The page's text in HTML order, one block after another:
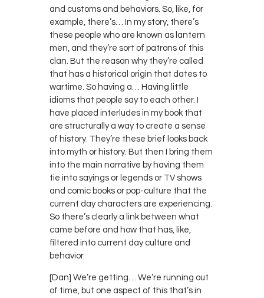
and customs and behaviors. So, like, for
example, there’s… In my story, there’s
these people who are known as lantern
men, and they’re sort of patrons of this
clan. But the reason why they’re called
that has a historical origin that dates to
wartime. So having a… Having little
idioms that people say to each other. I
have placed interludes in my book that
are structurally a way to create a sense
of history. They’re these brief looks back
into myth or history. But then I bring them
into the main narrative by having them
tie into sayings or legends or TV shows
and comic books or pop-culture that the
current day characters are experiencing.
So there’s clearly a link between what
came before and how that has, like,
filtered into current day culture and
behavior.
[Dan] We’re getting… We’re running out
of time, but one aspect of this that’s in